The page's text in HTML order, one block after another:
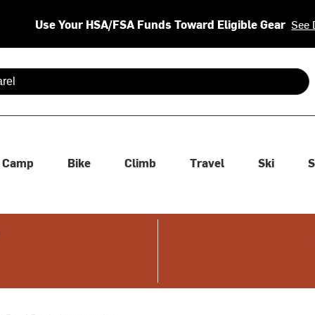
Use Your HSA/FSA Funds Toward Eligible Gear See
are available use up and down arrows to review and enter
Camp Bike Climb Travel Ski